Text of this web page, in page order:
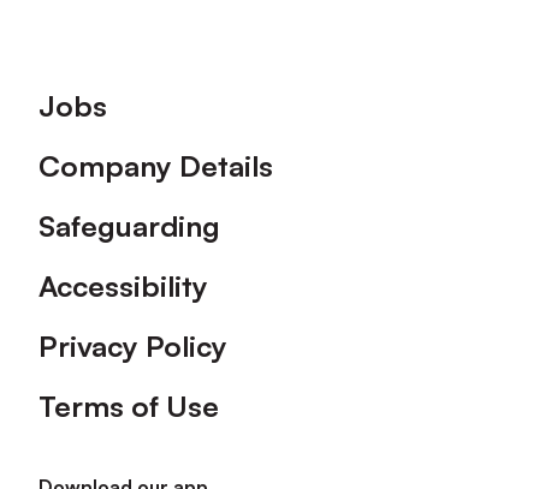
Footer
Jobs
Company Details
Safeguarding
Accessibility
Privacy Policy
Terms of Use